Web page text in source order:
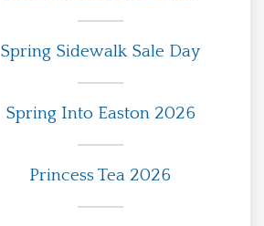
Spring Sidewalk Sale Day
Spring Into Easton 2026
Princess Tea 2026